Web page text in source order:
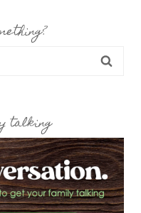
talking